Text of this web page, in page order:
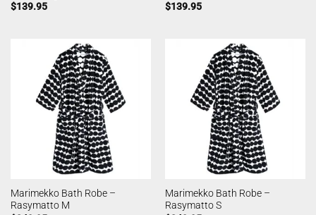
$139.95
$139.95
Marimekko Bath Robe –
Rasymatto M
Marimekko Bath Robe –
Rasymatto S